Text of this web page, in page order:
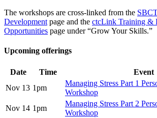
The workshops are cross-linked from the
Development page and the ctcLink Training &
Opportunities page under “Grow Your Skills.”
Upcoming offerings
Date Time
Event
Nov 13 1pm
Managing Stress Part 1
Workshop
Nov 14 1pm
Managing Stress Part 2
Workshop